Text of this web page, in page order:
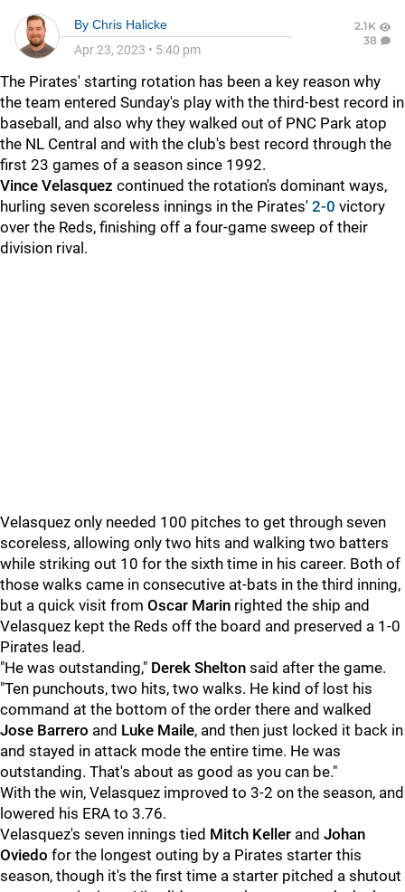
By Chris Halicke
Apr 23, 2023 • 5:40 pm
2.1K
38
The Pirates' starting rotation has been a key reason why
the team entered Sunday's play with the third-best record in
baseball, and also why they walked out of PNC Park atop
the NL Central and with the club's best record through the
first 23 games of a season since 1992.
Vince Velasquez continued the rotation's dominant ways,
hurling seven scoreless innings in the Pirates' 2-0 victory
over the Reds, finishing off a four-game sweep of their
division rival.
Velasquez only needed 100 pitches to get through seven
scoreless, allowing only two hits and walking two batters
while striking out 10 for the sixth time in his career. Both of
those walks came in consecutive at-bats in the third inning,
but a quick visit from Oscar Marin righted the ship and
Velasquez kept the Reds off the board and preserved a 1-0
Pirates lead.
"He was outstanding," Derek Shelton said after the game.
"Ten punchouts, two hits, two walks. He kind of lost his
command at the bottom of the order there and walked
Jose Barrero and Luke Maile, and then just locked it back in
and stayed in attack mode the entire time. He was
outstanding. That's about as good as you can be."
With the win, Velasquez improved to 3-2 on the season, and
lowered his ERA to 3.76.
Velasquez's seven innings tied Mitch Keller and Johan
Oviedo for the longest outing by a Pirates starter this
season, though it's the first time a starter pitched a shutout